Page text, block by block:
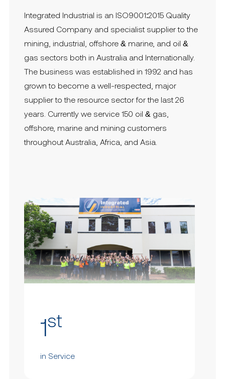
Integrated Industrial is an ISO9001:2015 Quality
Assured Company and specialist supplier to the
mining, industrial, offshore & marine, and oil &
gas sectors both in Australia and Internationally.
The business was established in 1992 and has
grown to become a well-respected, major
supplier to the resource sector for the last 26
years. Currently we service 150 oil & gas,
offshore, marine and mining customers
throughout Australia, Africa, and Asia.
1st
in Service